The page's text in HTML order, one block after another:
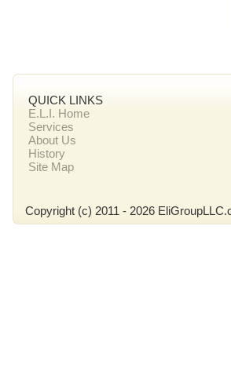
QUICK LINKS
E.L.I. Home
Services
About Us
History
Site Map
Copyright (c) 2011 - 2026